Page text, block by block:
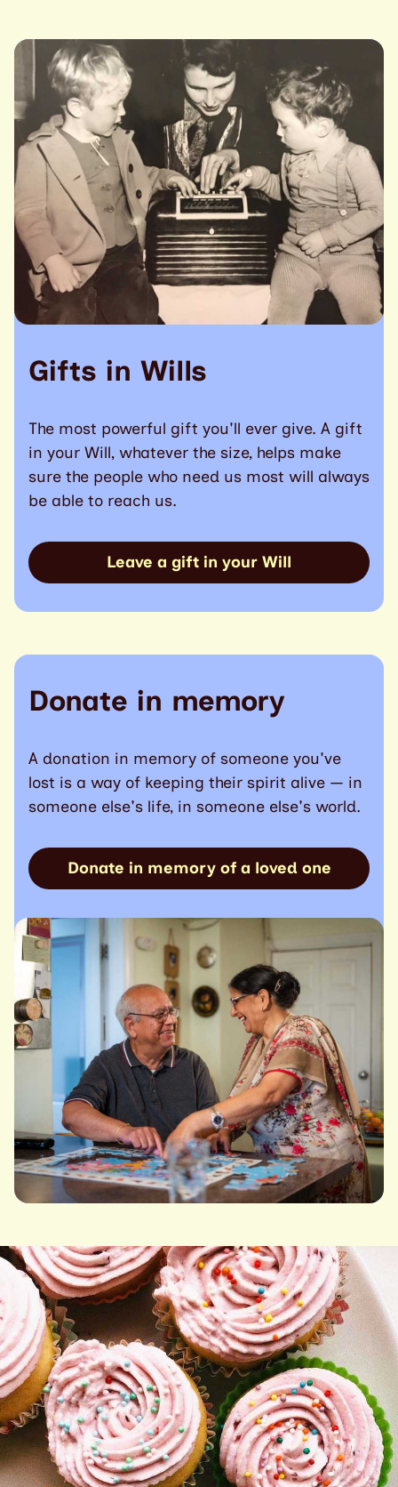
Gifts in Wills
The most powerful gift you'll ever give. A gift
in your Will, whatever the size, helps make
sure the people who need us most will always
be able to reach us.
Leave a gift in your Will
Donate in memory
A donation in memory of someone you've
lost is a way of keeping their spirit alive — in
someone else's life, in someone else's world.
Donate in memory of a loved one